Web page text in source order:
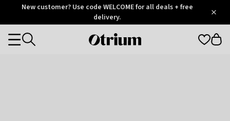
OtriumNew customer? Use code WELCOME for all deals + free
delivery.
Otrium
Categories